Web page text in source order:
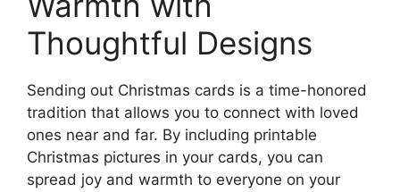
Thoughtful Designs
Sending out Christmas cards is a time-honored
tradition that allows you to connect with loved
ones near and far. By including printable
Christmas pictures in your cards, you can
spread joy and warmth to everyone on your